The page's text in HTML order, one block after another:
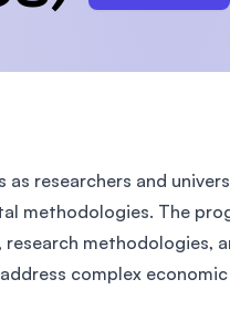
researchers and
methodologies. The
methodologies,
complex